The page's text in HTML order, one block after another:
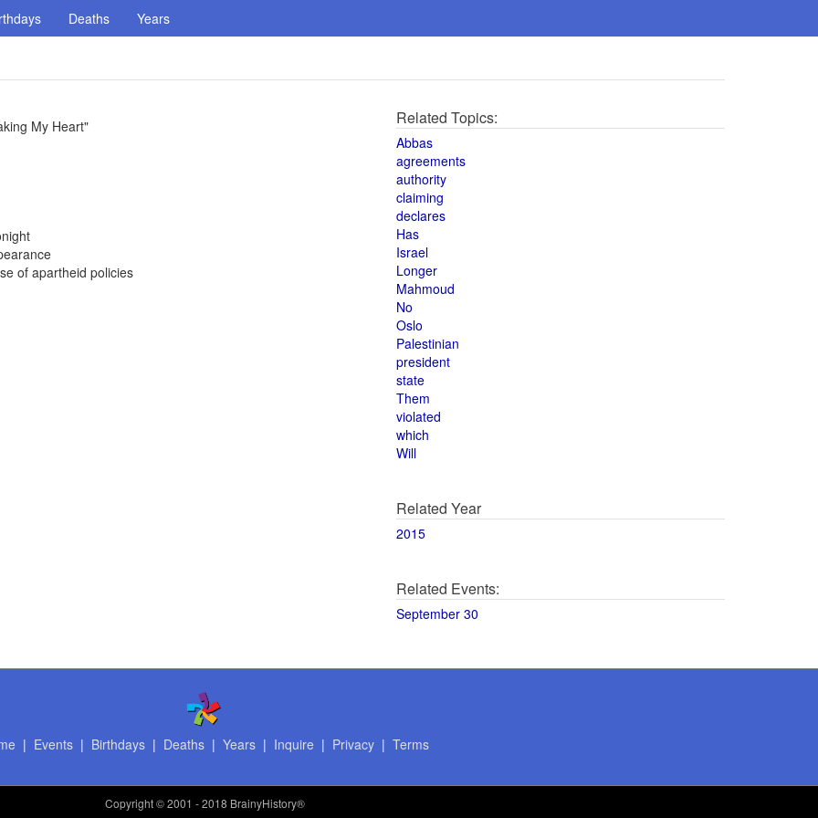
Deaths Years
My Heart"
of apartheid policies
Related Topics:
Abbas
agreements
authority
claiming
declares
Has
Israel
Longer
Mahmoud
No
Oslo
Palestinian
president
state
Them
violated
which
Will
Related Year
2015
Related Events:
September 30
| Events| Birthdays| Deaths| Years| Inquire | Privacy| Terms
Copyright© 2001 - 2018 BrainyHistory®